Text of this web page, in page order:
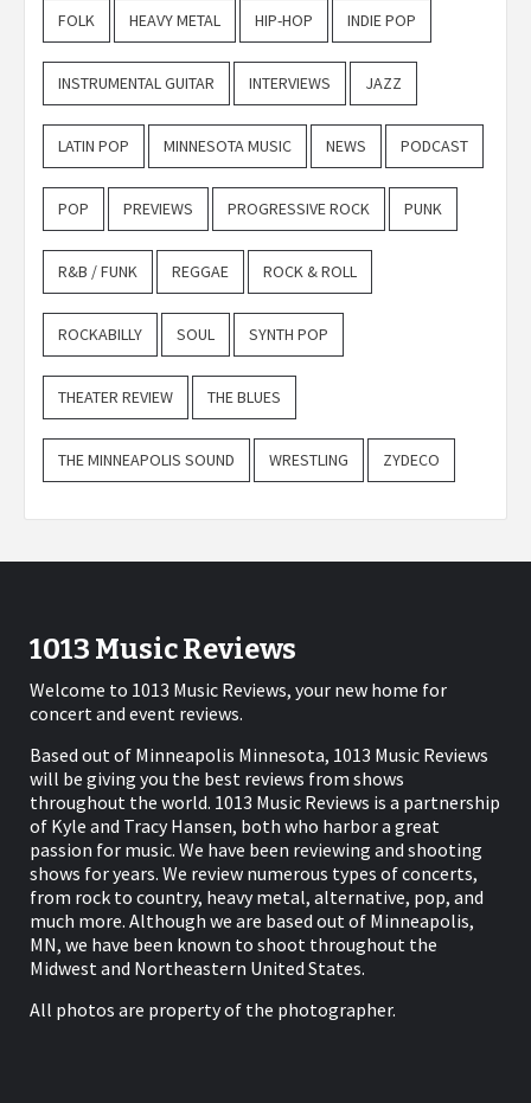
FOLK HEAVY METAL HIP-HOP INDIE POP
INSTRUMENTAL GUITAR INTERVIEWS JAZZ
LATIN POP MINNESOTA MUSIC NEWS PODCAST
POP PREVIEWS PROGRESSIVE ROCK PUNK
R&B / FUNK REGGAE ROCK & ROLL
ROCKABILLY SOUL SYNTH POP
THEATER REVIEW THE BLUES
THE MINNEAPOLIS SOUND WRESTLING ZYDECO
1013 Music Reviews
Welcome to 1013 Music Reviews, your new home for
concert and event reviews.
Based out of Minneapolis Minnesota, 1013 Music Reviews
will be giving you the best reviews from shows
throughout the world. 1013 Music Reviews is a partnership
of Kyle and Tracy Hansen, both who harbor a great
passion for music. We have been reviewing and shooting
shows for years. We review numerous types of concerts,
from rock to country, heavy metal, alternative, pop, and
much more. Although we are based out of Minneapolis,
MN, we have been known to shoot throughout the
Midwest and Northeastern United States.
All photos are property of the photographer.